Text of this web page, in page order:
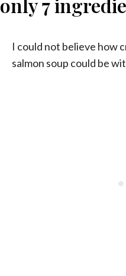
I could not believe how
salmon soup could be